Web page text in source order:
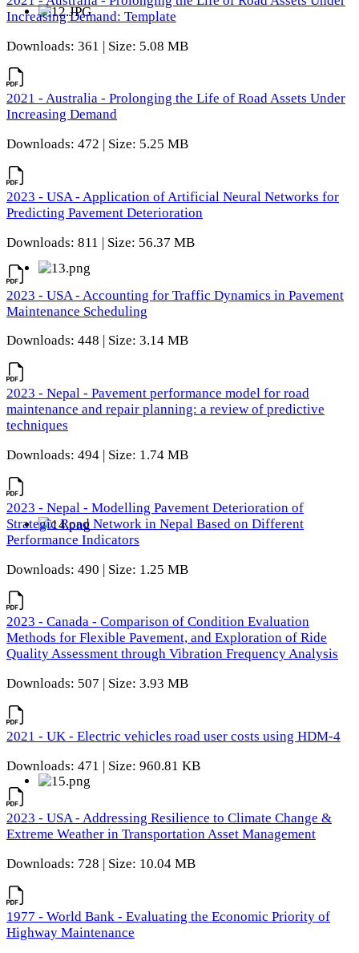
Increasing Demand: Template
Downloads: 361 | Size: 5.08 MB
2021 - Australia - Prolonging the Life of Road Assets Under
Increasing Demand
Downloads: 472 | Size: 5.25 MB
2023 - USA - Application of Artificial Neural Networks for
Predicting Pavement Deterioration
Downloads: 811 | Size: 56.37 MB
2023 - USA - Accounting for Traffic Dynamics in Pavement
Maintenance Scheduling
Downloads: 448 | Size: 3.14 MB
2023 - Nepal - Pavement performance model for road
maintenance and repair planning: a review of predictive
techniques
Downloads: 494 | Size: 1.74 MB
2023 - Nepal - Modelling Pavement Deterioration of
Strategic Road Network in Nepal Based on Different
Performance Indicators
Downloads: 490 | Size: 1.25 MB
2023 - Canada - Comparison of Condition Evaluation
Methods for Flexible Pavement, and Exploration of Ride
Quality Assessment through Vibration Frequency Analysis
Downloads: 507 | Size: 3.93 MB
2021 - UK - Electric vehicles road user costs using HDM-4
Downloads: 471 | Size: 960.81 KB
2023 - USA - Addressing Resilience to Climate Change &
Extreme Weather in Transportation Asset Management
Downloads: 728 | Size: 10.04 MB
1977 - World Bank - Evaluating the Economic Priority of
Highway Maintenance